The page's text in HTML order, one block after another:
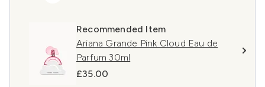
Recommended Item
Ariana Grande Pink Cloud Eau de
Parfum 30ml
£35.00